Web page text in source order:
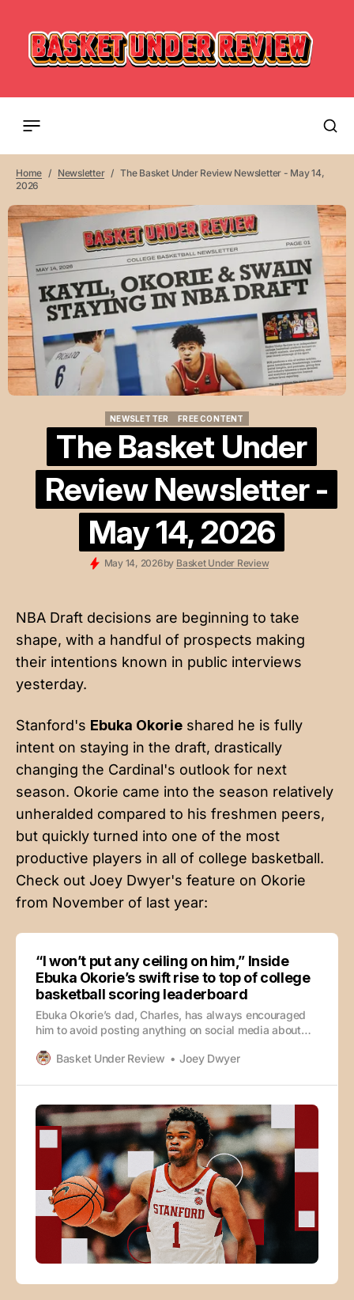
Home Newsletter
The Basket Under Review Newsletter - May 14,
2026
NEWSLETTER
FREE CONTENT
The Basket Under
Review Newsletter -
May 14, 2026
May 14, 2026by Basket Under Review
NBA Draft decisions are beginning to take
shape, with a handful of prospects making
their intentions known in public interviews
yesterday.
Stanford's Ebuka Okorie shared he is fully
intent on staying in the draft, drastically
changing the Cardinal's outlook for next
season. Okorie came into the season relatively
unheralded compared to his freshmen peers,
but quickly turned into one of the most
productive players in all of college basketball.
Check out Joey Dwyer's feature on Okorie
from November of last year:
“I won’t put any ceiling on him,” Inside
Ebuka Okorie’s swift rise to top of college
basketball scoring leaderboard
Ebuka Okorie’s dad, Charles, has always encouraged
him to avoid posting anything on social media about
unconventional in the current state of high school
recognition that he could’ve otherwise received, but
Okorie’s
Basket Under Review Joey Dwyer